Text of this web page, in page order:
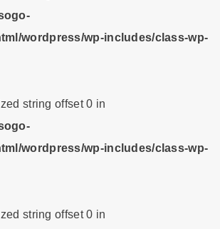
wordpress/wp-includes/class-wp-
string offset 0 in
wordpress/wp-includes/class-wp-
string offset 0 in